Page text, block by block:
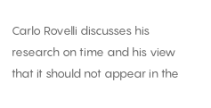
Carlo Rovelli discusses his
research on time and his view
that it should not appear in the